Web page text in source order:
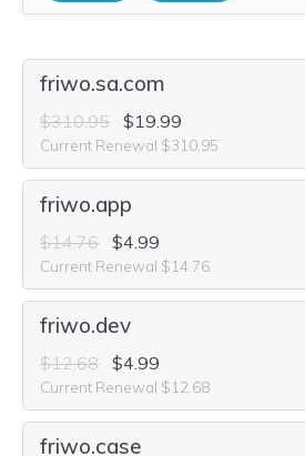
friwo.sa.com
$310.95 $19.99
Current Renewal $310.95
friwo.app
$14.76 $4.99
Current Renewal $14.76
friwo.dev
$12.68 $4.99
Current Renewal $12.68
friwo.case